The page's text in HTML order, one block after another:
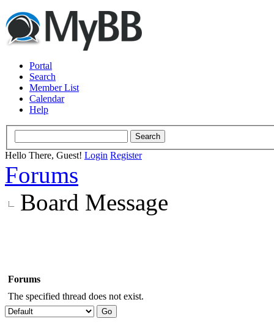
Portal
Search
Member List
Calendar
Help
Hello There, Guest! Login Register
Forums
Board Message
Forums
The specified thread does not exist.